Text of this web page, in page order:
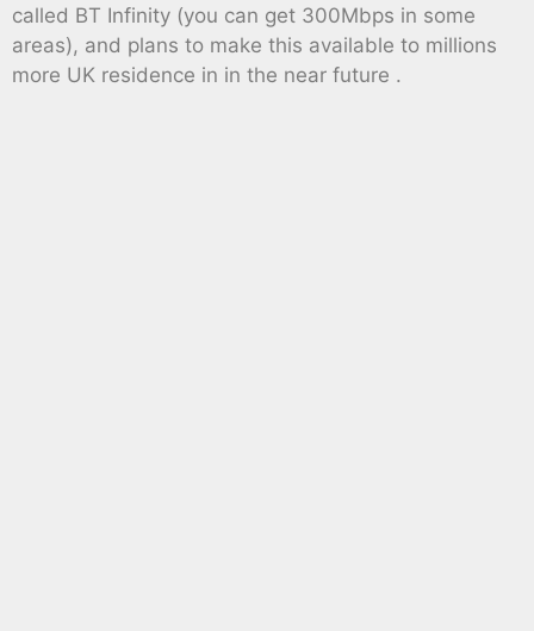
called BT Infinity (you can get 300Mbps in some
areas), and plans to make this available to millions
more UK residence in in the near future .